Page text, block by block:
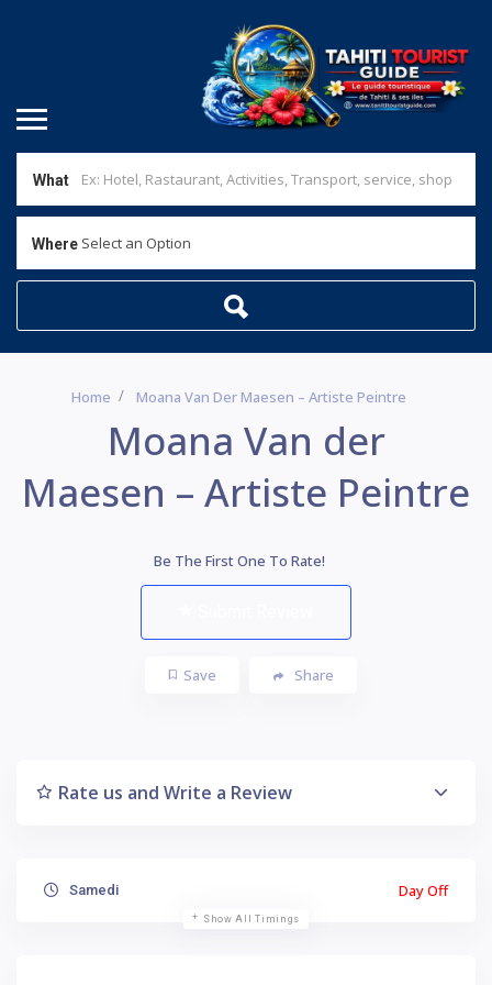
What
Where Select an Option
Home Moana Van Der Maesen – Artiste Peintre
Moana Van der
Maesen – Artiste Peintre
Be The First One To Rate!
Save Share
Rate us and Write a Review
Samedi Day Off
Show All Timings